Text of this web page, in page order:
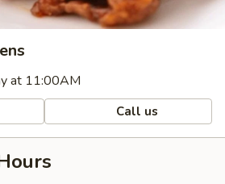
at 11:00AM
Call us